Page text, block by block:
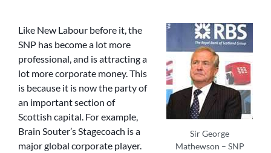
Sir George
Mathewson – SNP
Like New Labour before it, the
SNP has become a lot more
professional, and is attracting a
lot more corporate money. This
is because it is now the party of
an important section of
Scottish capital. For example,
Brain Souter’s Stagecoach is a
major global corporate player.